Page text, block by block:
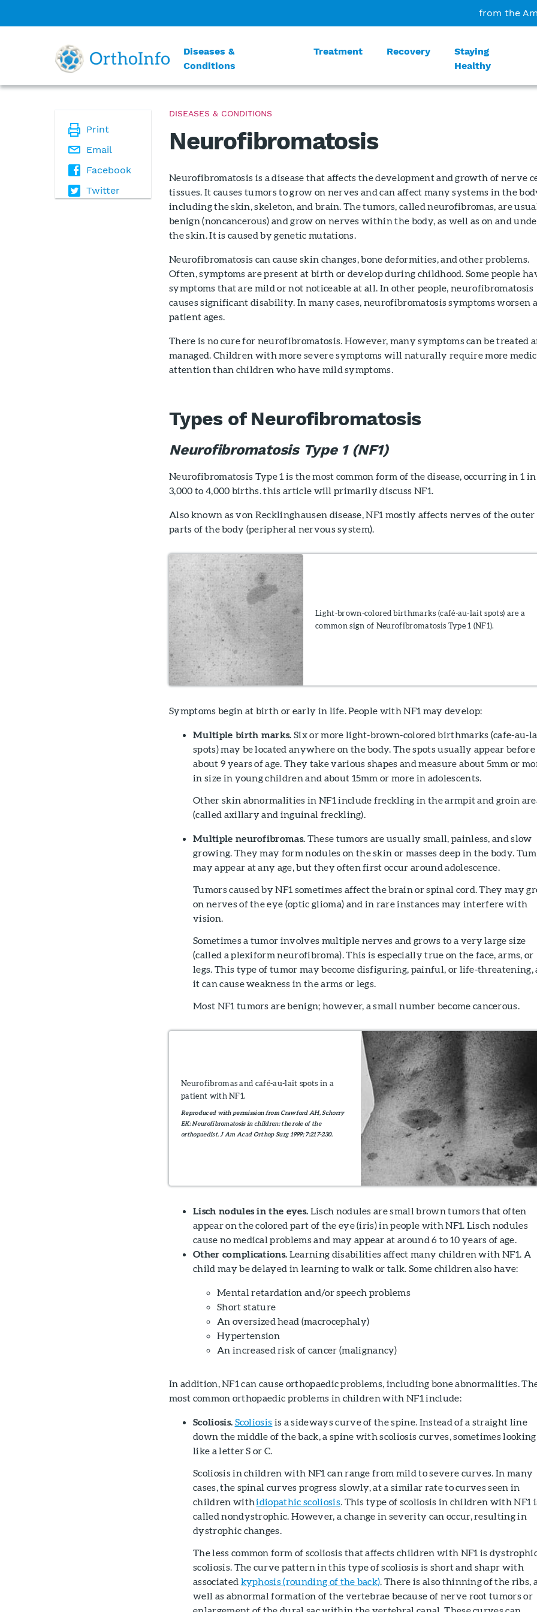
from the
Diseases &
Conditions
Treatment Recovery
Staying
Healthy
Print
Email
Facebook
Twitter
DISEASES & CONDITIONS
Neurofibromatosis
Neurofibromatosis is a disease that affects the development and growth of nerve
tissues. It causes tumors to grow on nerves and can affect many systems in the
including the skin, skeleton, and brain. The tumors, called neurofibromas, are
benign (noncancerous) and grow on nerves within the body, as well as on and
the skin. It is caused by genetic mutations.
Neurofibromatosis can cause skin changes, bone deformities, and other problems.
Often, symptoms are present at birth or develop during childhood. Some people
symptoms that are mild or not noticeable at all. In other people, neurofibromatosis
causes significant disability. In many cases, neurofibromatosis symptoms worsen
patient ages.
There is no cure for neurofibromatosis. However, many symptoms can be treated
managed. Children with more severe symptoms will naturally require more
attention than children who have mild symptoms.
Types of Neurofibromatosis
Neurofibromatosis Type 1 (NF1)
Neurofibromatosis Type 1 is the most common form of the disease, occurring in 1 in
3,000 to 4,000 births. this article will primarily discuss NF1.
Also known as von Recklinghausen disease, NF1 mostly affects nerves of the outer
parts of the body (peripheral nervous system).
Light-brown-colored birthmarks (café-au-lait spots) are a
common sign of Neurofibromatosis Type 1 (NF1).
Symptoms begin at birth or early in life. People with NF1 may develop:
Multiple birth marks. Six or more light-brown-colored birthmarks (cafe-au-
spots) may be located anywhere on the body. The spots usually appear before
about 9 years of age. They take various shapes and measure about 5mm or
in size in young children and about 15mm or more in adolescents.
Other skin abnormalities in NF1 include freckling in the armpit and groin
(called axillary and inguinal freckling).
Multiple neurofibromas. These tumors are usually small, painless, and slow
growing. They may form nodules on the skin or masses deep in the body.
may appear at any age, but they often first occur around adolescence.
Tumors caused by NF1 sometimes affect the brain or spinal cord. They may
on nerves of the eye (optic glioma) and in rare instances may interfere with
vision.
Sometimes a tumor involves multiple nerves and grows to a very large size
(called a plexiform neurofibroma). This is especially true on the face, arms, or
legs. This type of tumor may become disfiguring, painful, or life-threatening,
it can cause weakness in the arms or legs.
Most NF1 tumors are benign; however, a small number become cancerous.
Neurofibromas and café-au-lait spots in a
patient with NF1.
Reproduced with permission from Crawford AH, Schorry
EK: Neurofibromatosis in children: the role of the
orthopaedist. J Am Acad Orthop Surg 1999; 7:217-230.
Lisch nodules in the eyes. Lisch nodules are small brown tumors that often
appear on the colored part of the eye (iris) in people with NF1. Lisch nodules
cause no medical problems and may appear at around 6 to 10 years of age.
Other complications. Learning disabilities affect many children with NF1. A
child may be delayed in learning to walk or talk. Some children also have:
Mental retardation and/or speech problems
Short stature
An oversized head (macrocephaly)
Hypertension
An increased risk of cancer (malignancy)
In addition, NF1 can cause orthopaedic problems, including bone abnormalities.
most common orthopaedic problems in children with NF1 include:
Scoliosis. Scoliosis is a sideways curve of the spine. Instead of a straight line
down the middle of the back, a spine with scoliosis curves, sometimes looking
like a letter S or C.
Scoliosis in children with NF1 can range from mild to severe curves. In many
cases, the spinal curves progress slowly, at a similar rate to curves seen in
children withidiopathic scoliosis. This type of scoliosis in children with NF1
called nondystrophic. However, a change in severity can occur, resulting in
dystrophic changes.
The less common form of scoliosis that affects children with NF1 is
scoliosis. The curve pattern in this type of scoliosis is short and shapr with
associated kyphosis (rounding of the back) . There is also thinning of the ribs,
well as abnormal formation of the vertebrae because of nerve root tumors or